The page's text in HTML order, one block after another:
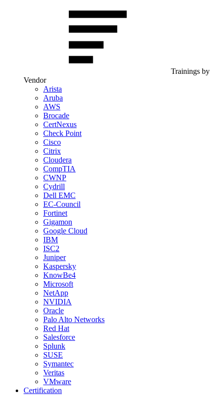
Trainings by
Vendor
Arista
Aruba
AWS
Brocade
CertNexus
Check Point
Cisco
Citrix
Cloudera
CompTIA
CWNP
Cydrill
Dell EMC
EC-Council
Fortinet
Gigamon
Google Cloud
IBM
ISC2
Juniper
Kaspersky
KnowBe4
Microsoft
NetApp
NVIDIA
Oracle
Palo Alto Networks
Red Hat
Salesforce
Splunk
SUSE
Symantec
Veritas
VMware
Certification